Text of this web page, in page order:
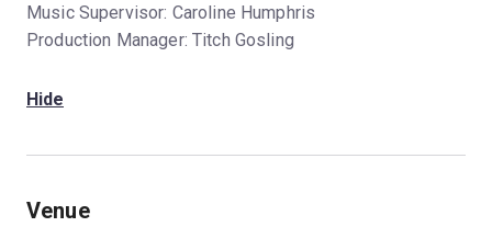
Music Supervisor: Caroline Humphris
Production Manager: Titch Gosling
Hide
Venue